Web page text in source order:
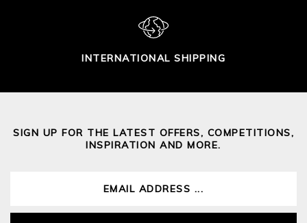
INTERNATIONAL SHIPPING
SIGN UP FOR THE LATEST OFFERS, COMPETITIONS,
INSPIRATION AND MORE.